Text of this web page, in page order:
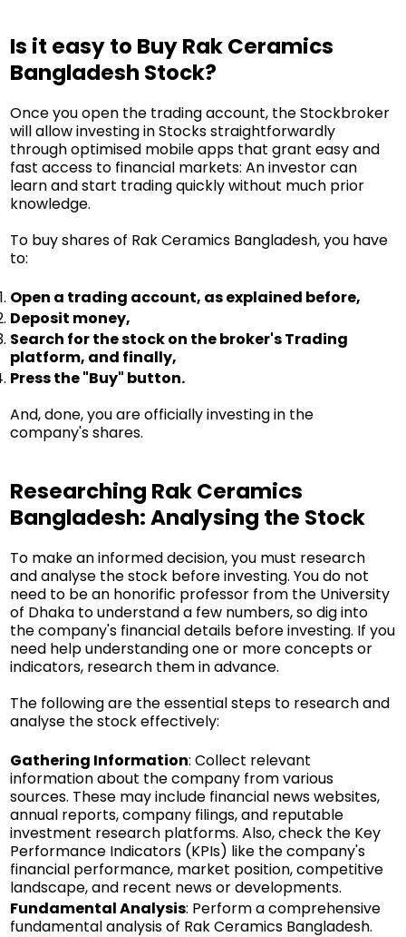
Is it easy to Buy Rak Ceramics
Bangladesh Stock?
Once you open the trading account, the Stockbroker
will allow investing in Stocks straightforwardly
through optimised mobile apps that grant easy and
fast access to financial markets: An investor can
learn and start trading quickly without much prior
knowledge.
To buy shares of Rak Ceramics Bangladesh, you have
to:
Open a trading account, as explained before,
Deposit money,
Search for the stock on the broker's Trading
platform, and finally,
Press the "Buy" button.
And, done, you are officially investing in the
company's shares.
Researching Rak Ceramics
Bangladesh: Analysing the Stock
To make an informed decision, you must research
and analyse the stock before investing. You do not
need to be an honorific professor from the University
of Dhaka to understand a few numbers, so dig into
the company's financial details before investing. If you
need help understanding one or more concepts or
indicators, research them in advance.
The following are the essential steps to research and
analyse the stock effectively:
Gathering Information: Collect relevant
information about the company from various
sources. These may include financial news websites,
annual reports, company filings, and reputable
investment research platforms. Also, check the Key
Performance Indicators (KPIs) like the company's
financial performance, market position, competitive
landscape, and recent news or developments.
Fundamental Analysis: Perform a comprehensive
fundamental analysis of Rak Ceramics Bangladesh.